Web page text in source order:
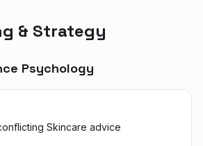
& Strategy
Psychology
Skincare advice